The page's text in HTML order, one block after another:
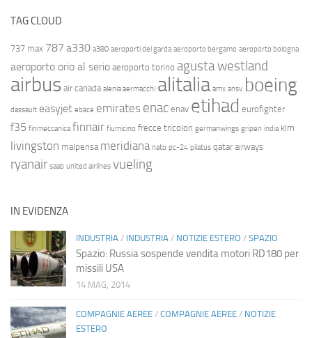
TAG CLOUD
737 max 787 a330 a380 aeroporti del garda aeroporto bergamo aeroporto bologna
aeroporto orio al serio aeroporto torino agusta westland
airbus air canada alenia aermacchi alitalia amx ansv boeing
dassault easyjet ebace emirates enac enav etihad eurofighter
f35 finmeccanica finnair fiumicino frecce tricolori germanwings gripen india klm
livingston malpensa meridiana nato pc-24 pilatus qatar airways
ryanair saab united airlines vueling
IN EVIDENZA
INDUSTRIA / INDUSTRIA / NOTIZIE ESTERO / SPAZIO
Spazio: Russia sospende vendita motori RD180 per
missili USA
14 MAG, 2014
COMPAGNIE AEREE / COMPAGNIE AEREE / NOTIZIE
ESTERO